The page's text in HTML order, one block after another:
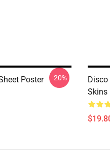
Poster -20%
Disco
Skins